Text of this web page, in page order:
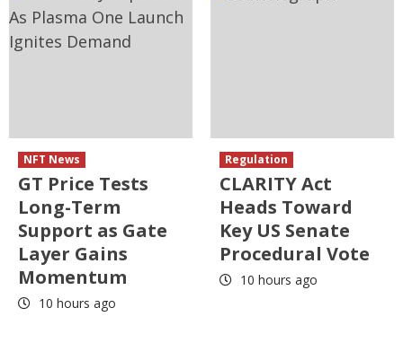
NFT News
GT Price Tests
Long-Term
Support as Gate
Layer Gains
Momentum
10 hours ago
Regulation
CLARITY Act
Heads Toward
Key US Senate
Procedural Vote
10 hours ago